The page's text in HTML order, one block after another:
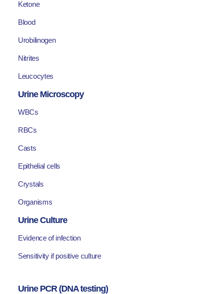
Ketone
Blood
Urobilinogen
Nitrites
Leucocytes
Urine Microscopy
WBCs
RBCs
Casts
Epithelial cells
Crystals
Organisms
Urine Culture
Evidence of infection
Sensitivity if positive culture
Urine PCR (DNA testing)